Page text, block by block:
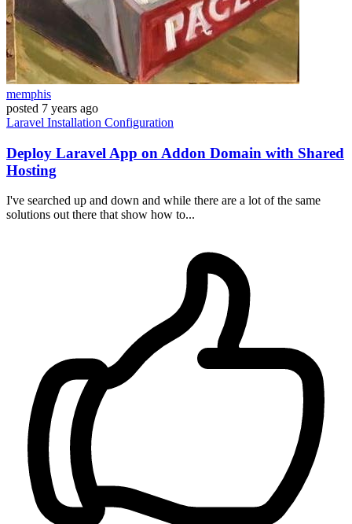
memphis
posted 7 years ago
Laravel Installation Configuration
Deploy Laravel App on Addon Domain with Shared
Hosting
I've searched up and down and while there are a lot of the same
solutions out there that show how to...